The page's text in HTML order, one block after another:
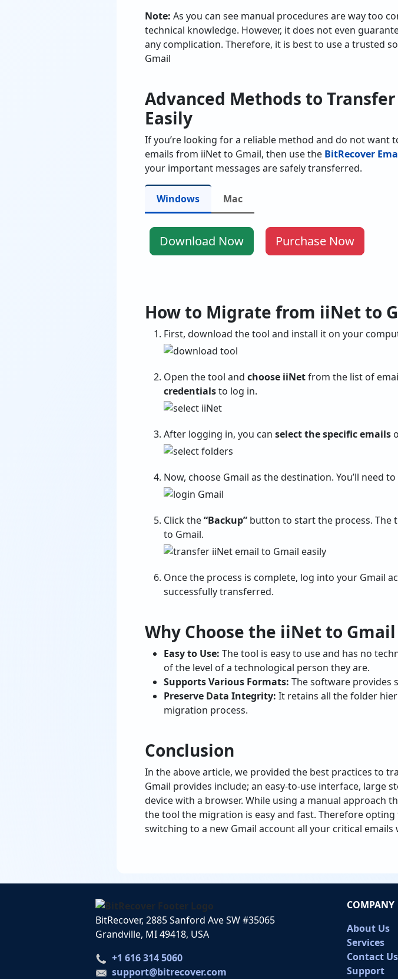
Note: As you can see manual procedures are way too
technical knowledge. However, it does not even
any complication. Therefore, it is best to use a trusted
Gmail
Advanced Methods to
Easily
If you’re looking for a reliable method and do not
emails from iiNet to Gmail, then use the BitRecover
your important messages are safely transferred.
Windows Mac
Download Now Purchase Now
How to Migrate from iiNet to
First, download the tool and install it on your
Open the tool and choose iiNetfrom the list of
credentialsto log in.
After logging in, you can select the specific emails
Now, choose Gmail as the destination. You’ll need to
Click the“Backup” button to start the process. The
to Gmail.
Once the process is complete, log into your Gmail
successfully transferred.
Why Choose the iiNet to Gmail
Easy to Use: The tool is easy to use and has no
of the level of a technological person they are.
Supports Various Formats: The software provides
Preserve Data Integrity: It retains all the folder
migration process.
Conclusion
In the above article, we provided the best practices to
Gmail provides include; an easy-to-use interface, large
device with a browser. While using a manual approach
the tool the migration is easy and fast. Therefore
switching to a new Gmail account all your critical
BitRecover, 2885 Sanford Ave SW #35065
Grandville, MI 49418, USA
+1 616 314 5060
support@bitrecover.com
COMPANY
About Us
Services
Contact Us
Support